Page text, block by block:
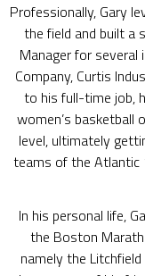
Professionally, Gary
the field and built a
Manager for several
Company, Curtis
to his full-time job,
women’s basketball
level, ultimately
teams of the Atlantic
In his personal life,
the Boston
namely the